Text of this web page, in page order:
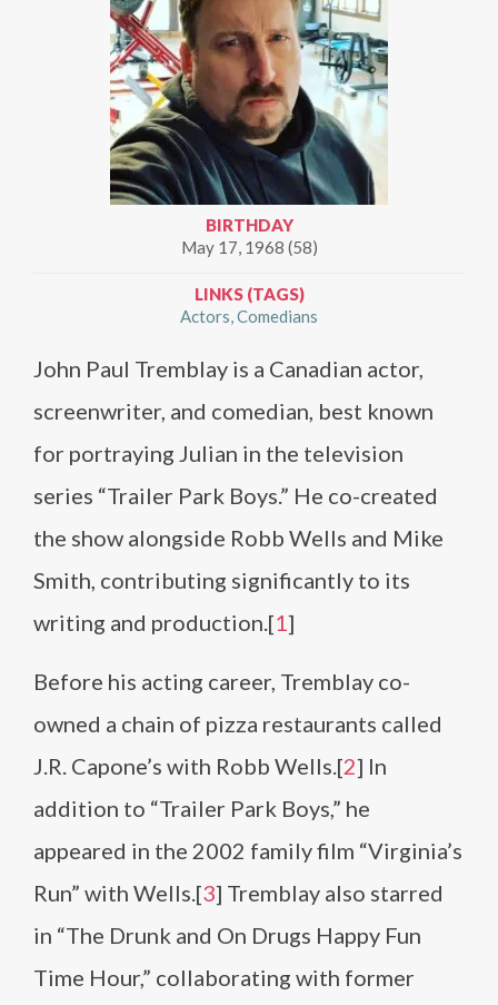
BIRTHDAY
May 17, 1968 (58)
LINKS (TAGS)
Actors Comedians
John Paul Tremblay is a Canadian actor,
screenwriter, and comedian, best known
for portraying Julian in the television
series “Trailer Park Boys.” He co-created
the show alongside Robb Wells and Mike
Smith, contributing significantly to its
writing and production.[1]
Before his acting career, Tremblay co-
owned a chain of pizza restaurants called
J.R. Capone’s with Robb Wells.[2] In
addition to “Trailer Park Boys,” he
appeared in the 2002 family film “Virginia’s
Run” with Wells.[3] Tremblay also starred
in “The Drunk and On Drugs Happy Fun
Time Hour,” collaborating with former